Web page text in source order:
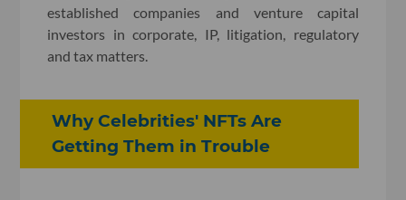
established companies and venture capital
investors in corporate, IP, litigation, regulatory
and tax matters.
Why Celebrities' NFTs Are
Getting Them in Trouble